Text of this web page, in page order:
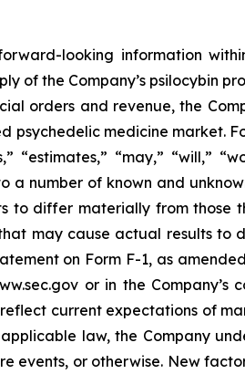
looking information
of the Company’s psilocybin
orders and revenue, the
psychedelic medicine
“estimates,” “may,” “will,”
number of known and
to differ materially from
may cause actual results to
on Form F-1, as
or in the Company’s
current expectations of
law, the Company
events, or otherwise. New